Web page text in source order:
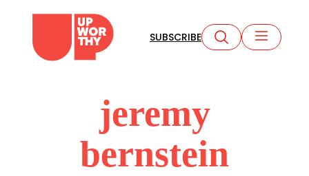
content
SUBSCRIBE
jeremy
bernstein